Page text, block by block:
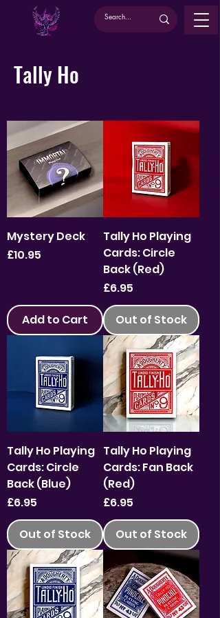
Tally Ho
Mystery Deck
Price
£10.95
Add to Cart
Tally Ho Playing
Cards: Circle
Back (Red)
Price
£6.95
Out of Stock
Tally Ho Playing
Cards: Circle
Back (Blue)
Price
£6.95
Out of Stock
Tally Ho Playing
Cards: Fan Back
(Red)
Price
£6.95
Out of Stock